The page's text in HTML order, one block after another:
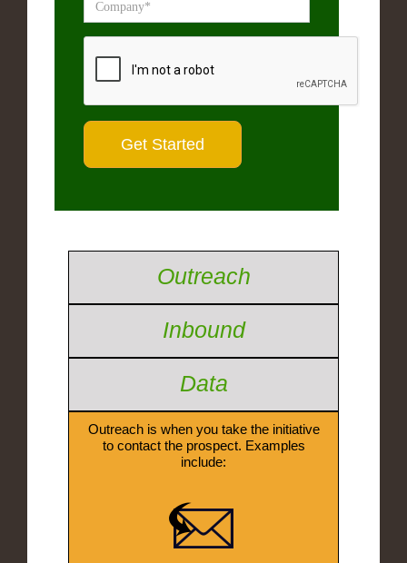
Outreach
Inbound
Data
Outreach is when you take the initiative
to contact the prospect. Examples
include: